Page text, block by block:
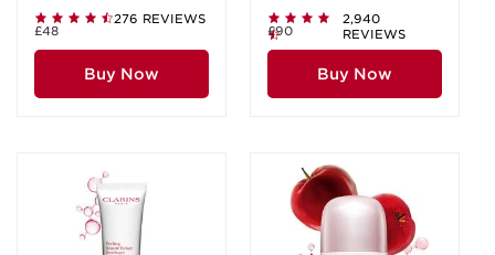
276 REVIEWS
£48
Buy Now
2,940
REVIEWS
£90
Buy Now